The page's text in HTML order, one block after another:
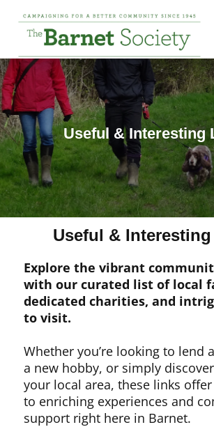
Useful & Interesting
Useful &
Explore the vibrant
with our curated list of local
dedicated charities, and
to visit.
Whether you’re looking to lend
a new hobby, or simply
your local area, these links
to enriching experiences and
support right here in Barnet.